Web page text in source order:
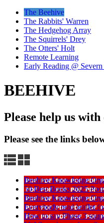
The Beehive
The Rabbits' Warren
The Hedgehog Array
The Squirrels' Drey
The Otters' Holt
Remote Learning
Early Reading @
BEEHIVE
Please help us
Please see the links
Beehive Knowledge
50 Best Books 2025
Beehive Knowledge
Everybody read leaflet
How to say Phase 3